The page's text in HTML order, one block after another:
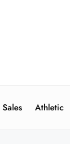
Sales Athletic